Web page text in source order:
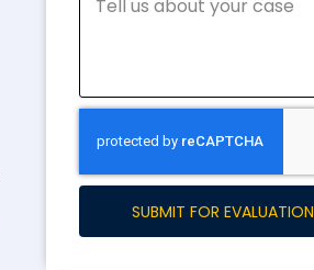
SUBMIT FOR EVALUATION